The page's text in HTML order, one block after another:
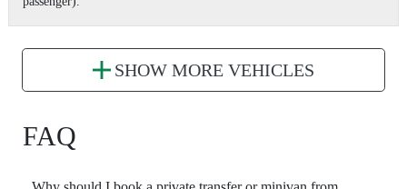
SHOW MORE VEHICLES
FAQ